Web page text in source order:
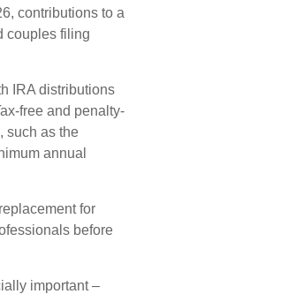
contributions to a
couples filing
IRA distributions
free and penalty-
such as the
annual
for
before
important –